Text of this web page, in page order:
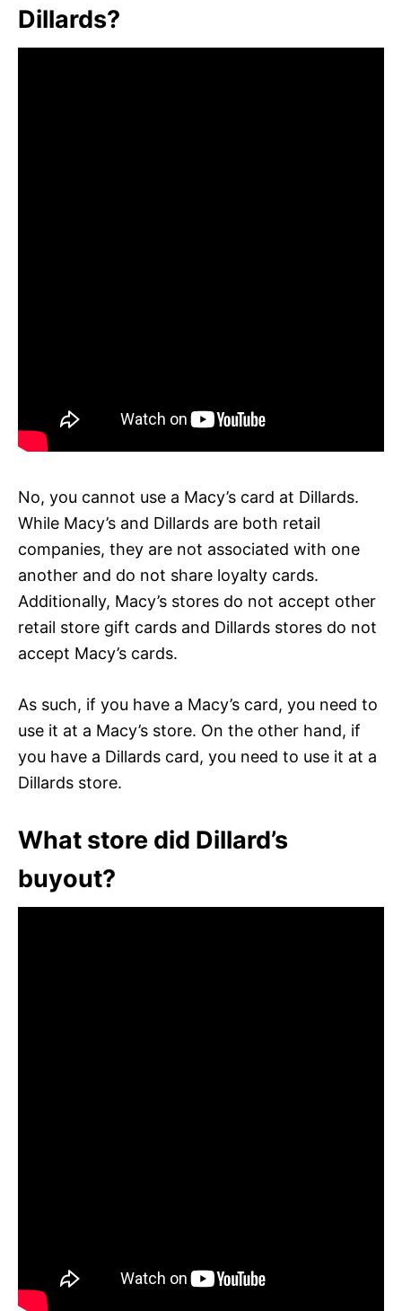
Dillards?
No, you cannot use a Macy’s card at Dillards.
While Macy’s and Dillards are both retail
companies, they are not associated with one
another and do not share loyalty cards.
Additionally, Macy’s stores do not accept other
retail store gift cards and Dillards stores do not
accept Macy’s cards.
As such, if you have a Macy’s card, you need to
use it at a Macy’s store. On the other hand, if
you have a Dillards card, you need to use it at a
Dillards store.
What store did Dillard’s
buyout?